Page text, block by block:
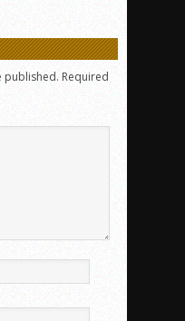
published. Required